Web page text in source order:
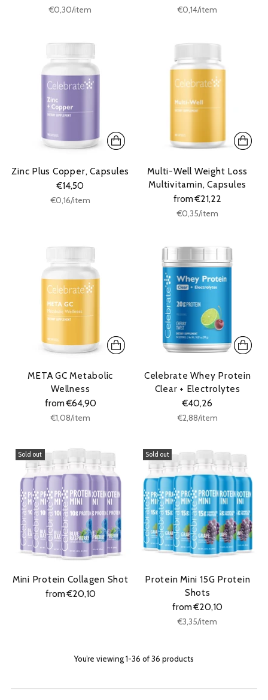
Unit
€0,30/per
item
Unit
€0,14/per
item
Zinc Plus Copper, Capsules
€14,50
Unit
€0,16/per
item
Multi-Well Weight Loss
Multivitamin, Capsules
from €21,22
Unit
€0,35/per
item
META GC Metabolic
Wellness
from €64,90
Unit
€1,08/per
item
Celebrate Whey Protein
Clear + Electrolytes
€40,26
Unit
€2,88/per
item
Sold out
Mini Protein Collagen Shot
from €20,10
Sold out
Protein Mini 15G Protein
Shots
from €20,10
Unit
€3,35/per
item
You’re viewing 1-36 of 36 products